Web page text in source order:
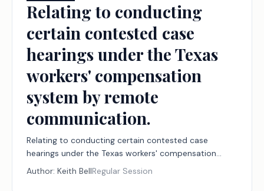
Relating to conducting
certain contested case
hearings under the Texas
workers' compensation
system by remote
communication.
Relating to conducting certain contested case
hearings under the Texas workers' compensation
system by remote communication.
Author: Keith BellRegular Session